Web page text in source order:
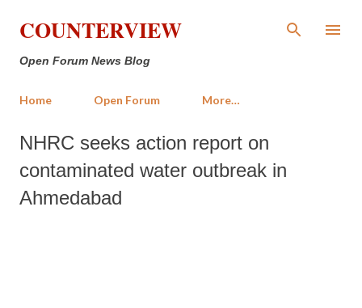
Skip to main content
COUNTERVIEW
Open Forum News Blog
Home Open Forum More…
NHRC seeks action report on
contaminated water outbreak in
Ahmedabad